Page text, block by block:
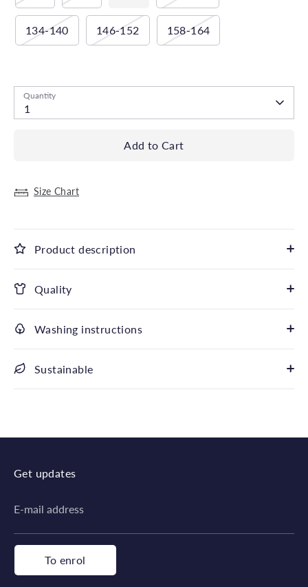
134-140 146-152 158-164
Quantity
1
Add to Cart
Size Chart
Product description
Quality
Washing instructions
Sustainable
Get updates
E-mail address
To enrol